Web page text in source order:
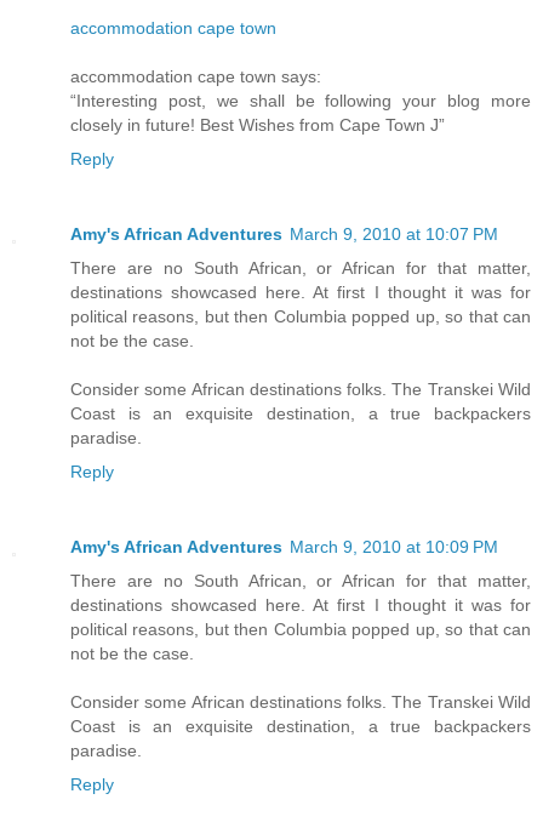
accommodation cape town
accommodation cape town says:
“Interesting post, we shall be following your blog more
closely in future! Best Wishes from Cape Town J”
Reply
Amy's African Adventures March 9, 2010 at 10:07 PM
There are no South African, or African for that matter,
destinations showcased here. At first I thought it was for
political reasons, but then Columbia popped up, so that can
not be the case.
Consider some African destinations folks. The Transkei Wild
Coast is an exquisite destination, a true backpackers
paradise.
Reply
Amy's African Adventures March 9, 2010 at 10:09 PM
There are no South African, or African for that matter,
destinations showcased here. At first I thought it was for
political reasons, but then Columbia popped up, so that can
not be the case.
Consider some African destinations folks. The Transkei Wild
Coast is an exquisite destination, a true backpackers
paradise.
Reply